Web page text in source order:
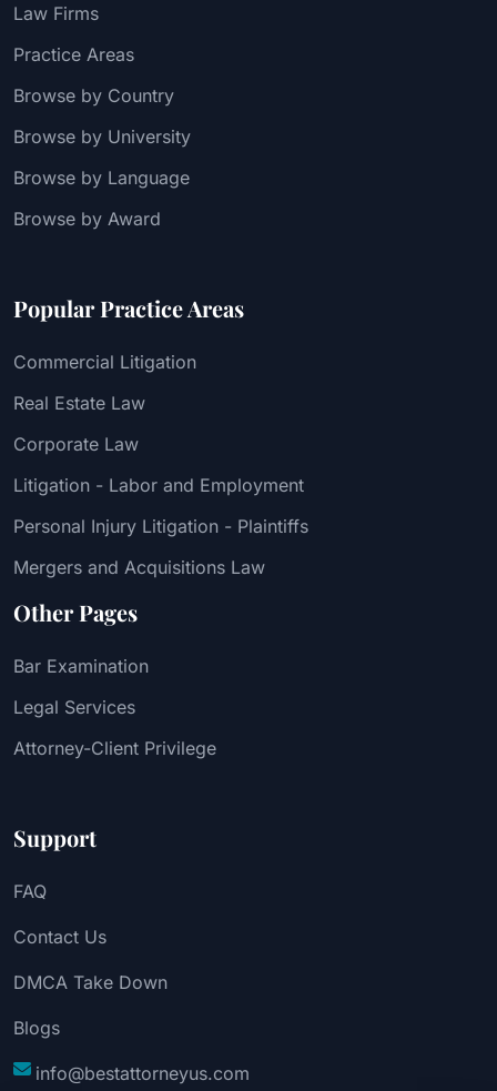
Law Firms
Practice Areas
Browse by Country
Browse by University
Browse by Language
Browse by Award
Popular Practice Areas
Commercial Litigation
Real Estate Law
Corporate Law
Litigation - Labor and Employment
Personal Injury Litigation - Plaintiffs
Mergers and Acquisitions Law
Other Pages
Bar Examination
Legal Services
Attorney-Client Privilege
Support
FAQ
Contact Us
DMCA Take Down
Blogs
info@bestattorneyus.com